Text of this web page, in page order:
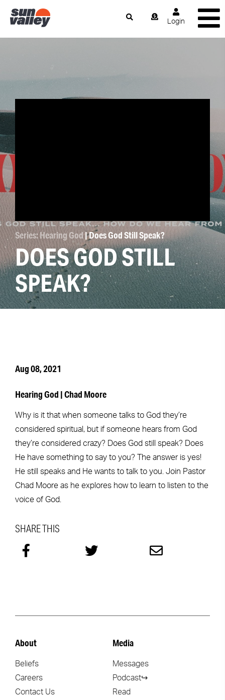
Login
Series: Hearing God| Does God Still Speak?
DOES GOD STILL
SPEAK?
Aug 08, 2021
Hearing God | Chad Moore
Why is it that when someone talks to God they’re
considered spiritual, but if someone hears from God
they’re considered crazy? Does God still speak? Does
He have something to say to you? The answer is yes!
He still speaks and He wants to talk to you. Join Pastor
Chad Moore as he explores how to learn to listen to the
voice of God.
SHARE THIS
About
Beliefs
Careers
Contact Us
Media
Messages
Podcast↪
Read